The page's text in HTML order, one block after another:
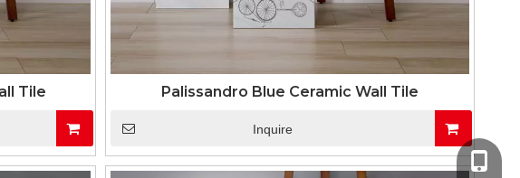
Tile Palissandro Blue Ceramic Wall Tile
Inquire
+86-